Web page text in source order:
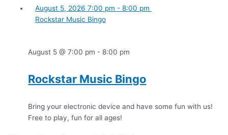
August 5, 20267:00 pm -8:00 pm
Rockstar Music Bingo
August 5 @ 7:00 pm - 8:00 pm
Rockstar Music Bingo
Bring your electronic device and have some fun with us!
Free to play, fun for all ages!